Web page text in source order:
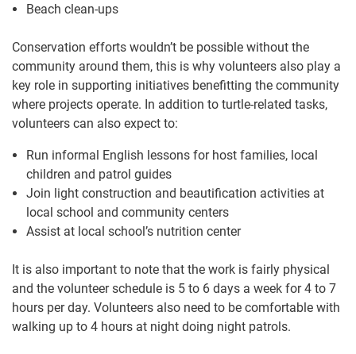
Beach clean-ups
Conservation efforts wouldn’t be possible without the
community around them, this is why volunteers also play a
key role in supporting initiatives benefitting the community
where projects operate. In addition to turtle-related tasks,
volunteers can also expect to:
Run informal English lessons for host families, local
children and patrol guides
Join light construction and beautification activities at
local school and community centers
Assist at local school’s nutrition center
It is also important to note that the work is fairly physical
and the volunteer schedule is 5 to 6 days a week for 4 to 7
hours per day. Volunteers also need to be comfortable with
walking up to 4 hours at night doing night patrols.